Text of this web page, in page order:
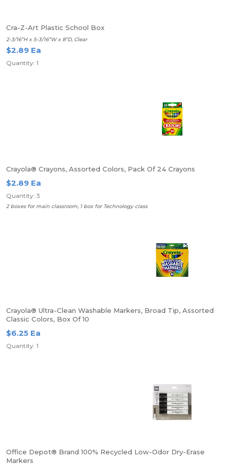
Cra-Z-Art Plastic School Box
2-3/16”H x 5-3/16”W x 8”D, Clear
$2.89 Ea
Quantity: 1
Crayola® Crayons, Assorted Colors, Pack Of 24 Crayons
$2.89 Ea
Quantity: 3
2 boxes for main classroom, 1 box for Technology class
Crayola® Ultra-Clean Washable Markers, Broad Tip, Assorted
Classic Colors, Box Of 10
$6.25 Ea
Quantity: 1
Office Depot® Brand 100% Recycled Low-Odor Dry-Erase
Markers